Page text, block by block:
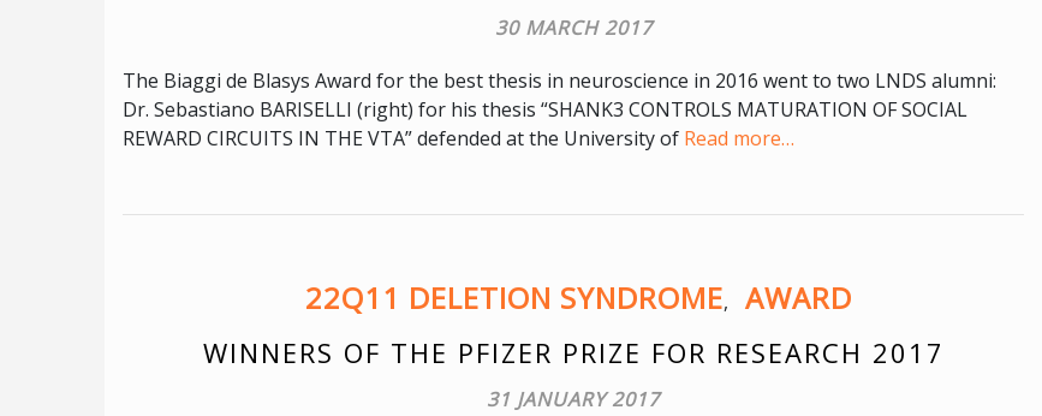
30 MARCH 2017
The Biaggi de Blasys Award for the best thesis in neuroscience in 2016 went to two LNDS alumni:
Dr. Sebastiano BARISELLI (right) for his thesis “SHANK3 CONTROLS MATURATION OF SOCIAL
REWARD CIRCUITS IN THE VTA” defended at the University of Read more…
22Q11 DELETION SYNDROME, AWARD
WINNERS OF THE PFIZER PRIZE FOR RESEARCH 2017
31 JANUARY 2017